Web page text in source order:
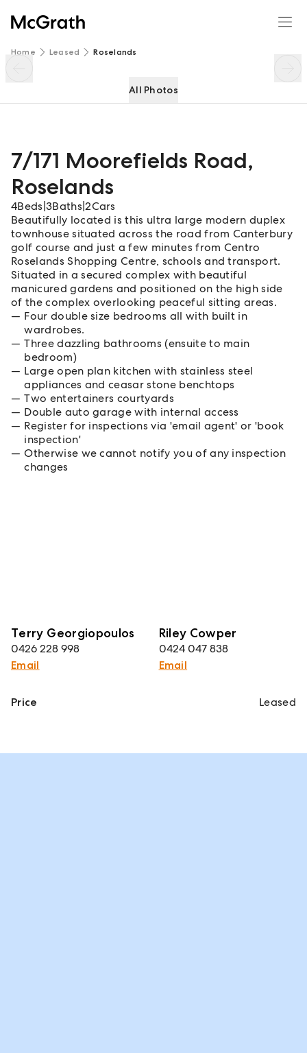
Home Leased Roselands
All Photos
7/171 Moorefields Road,
Roselands
4Beds 3Baths |2Cars
Beautifully located is this ultra large modern duplex
townhouse situated across the road from Canterbury
golf course and just a few minutes from Centro
Roselands Shopping Centre, schools and transport.
Situated in a secured complex with beautiful
manicured gardens and positioned on the high side
of the complex overlooking peaceful sitting areas.
Four double size bedrooms all with built in
wardrobes.
Three dazzling bathrooms (ensuite to main
bedroom)
Large open plan kitchen with stainless steel
appliances and ceasar stone benchtops
Two entertainers courtyards
Double auto garage with internal access
Register for inspections via 'email agent' or 'book
inspection'
Otherwise we cannot notify you of any inspection
changes
Terry Georgiopoulos
0426 228 998
Email
Riley Cowper
0424 047 838
Email
7/171 Moorefields Road
Price Leased